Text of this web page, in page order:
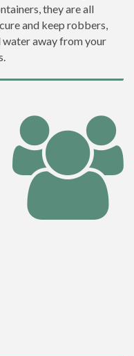
they are all
and keep robbers,
water away from your